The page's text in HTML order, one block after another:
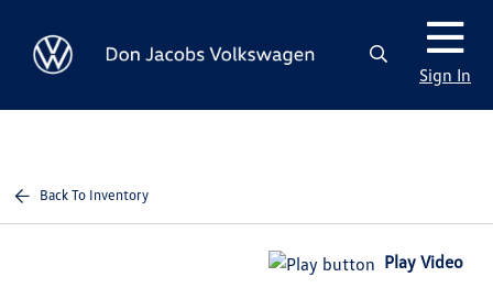
Sign In
Back To Inventory
Play Video